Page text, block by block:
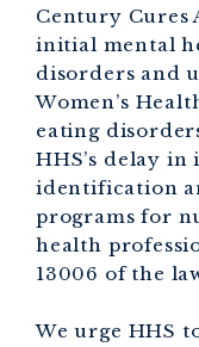
Century
initial mental
disorders and
Women’s
eating
HHS’s delay
identification
programs for
health
13006 of the
We urge HHS